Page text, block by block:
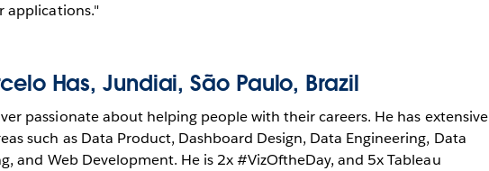
applications."
Has, Jundiai, São Paulo, Brazil
passionate about helping people with their careers. He has extensive
such as Data Product, Dashboard Design, Data Engineering, Data
and Web Development. He is 2x #VizOftheDay, and 5x Tableau